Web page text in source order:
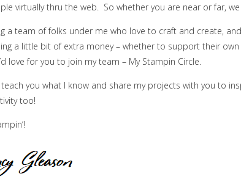
virtually thru the web. So whether you are near or far,
a team of folks under me who love to craft and create,
a little bit of extra money – whether to support their
love for you to join my team – My Stampin Circle.
teach you what I know and share my projects with you to
too!